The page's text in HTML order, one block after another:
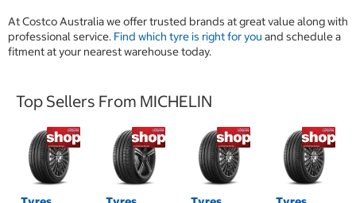
At Costco Australia we offer trusted brands at great value along with
professional service. Find which tyre is right for you and schedule a
fitment at your nearest warehouse today.
Top Sellers From MICHELIN